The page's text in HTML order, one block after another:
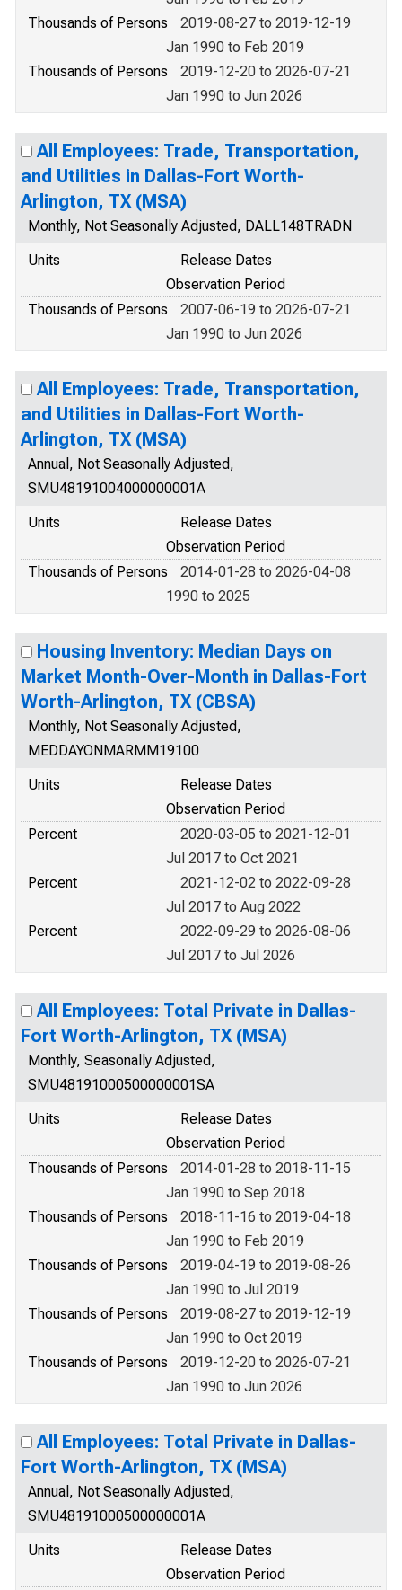
Thousands of Persons
2019-08-27 to 2019-12-19
Jan 1990 to Feb 2019
Thousands of Persons
2019-12-20 to 2026-07-21
Jan 1990 to Jun 2026
All Employees: Trade, Transportation,
and Utilities in Dallas-Fort Worth-
Arlington, TX (MSA)
Monthly, Not Seasonally Adjusted, DALL148TRADN
Units
Release Dates
Observation Period
Thousands of Persons
2007-06-19 to 2026-07-21
Jan 1990 to Jun 2026
All Employees: Trade, Transportation,
and Utilities in Dallas-Fort Worth-
Arlington, TX (MSA)
Annual, Not Seasonally Adjusted,
SMU48191004000000001A
Units
Release Dates
Observation Period
Thousands of Persons
2014-01-28 to 2026-04-08
1990 to 2025
Housing Inventory: Median Days on
Market Month-Over-Month in Dallas-Fort
Worth-Arlington, TX (CBSA)
Monthly, Not Seasonally Adjusted,
MEDDAYONMARMM19100
Units
Release Dates
Observation Period
Percent
2020-03-05 to 2021-12-01
Jul 2017 to Oct 2021
Percent
2021-12-02 to 2022-09-28
Jul 2017 to Aug 2022
Percent
2022-09-29 to 2026-08-06
Jul 2017 to Jul 2026
All Employees: Total Private in Dallas-
Fort Worth-Arlington, TX (MSA)
Monthly, Seasonally Adjusted,
SMU48191000500000001SA
Units
Release Dates
Observation Period
Thousands of Persons
2014-01-28 to 2018-11-15
Jan 1990 to Sep 2018
Thousands of Persons
2018-11-16 to 2019-04-18
Jan 1990 to Feb 2019
Thousands of Persons
2019-04-19 to 2019-08-26
Jan 1990 to Jul 2019
Thousands of Persons
2019-08-27 to 2019-12-19
Jan 1990 to Oct 2019
Thousands of Persons
2019-12-20 to 2026-07-21
Jan 1990 to Jun 2026
All Employees: Total Private in Dallas-
Fort Worth-Arlington, TX (MSA)
Annual, Not Seasonally Adjusted,
SMU48191000500000001A
Units
Release Dates
Observation Period